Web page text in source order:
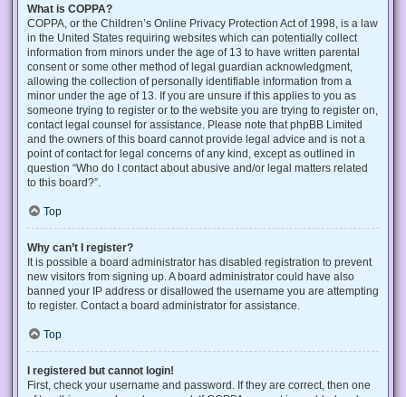
What is COPPA?
COPPA, or the Children’s Online Privacy Protection Act of 1998, is a law
in the United States requiring websites which can potentially collect
information from minors under the age of 13 to have written parental
consent or some other method of legal guardian acknowledgment,
allowing the collection of personally identifiable information from a
minor under the age of 13. If you are unsure if this applies to you as
someone trying to register or to the website you are trying to register on,
contact legal counsel for assistance. Please note that phpBB Limited
and the owners of this board cannot provide legal advice and is not a
point of contact for legal concerns of any kind, except as outlined in
question “Who do I contact about abusive and/or legal matters related
to this board?”.
Top
Why can’t I register?
It is possible a board administrator has disabled registration to prevent
new visitors from signing up. A board administrator could have also
banned your IP address or disallowed the username you are attempting
to register. Contact a board administrator for assistance.
Top
I registered but cannot login!
First, check your username and password. If they are correct, then one